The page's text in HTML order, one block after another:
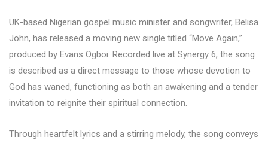
UK-based Nigerian gospel music minister and songwriter, Belisa
John, has released a moving new single titled “Move Again,”
produced by Evans Ogboi. Recorded live at Synergy 6, the song
is described as a direct message to those whose devotion to
God has waned, functioning as both an awakening and a tender
invitation to reignite their spiritual connection.
Through heartfelt lyrics and a stirring melody, the song conveys